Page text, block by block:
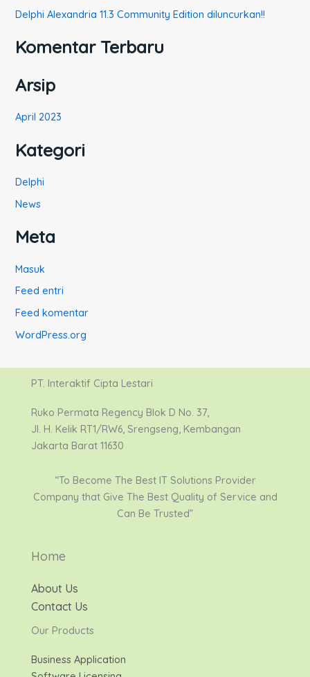
n
u
k
Delphi Alexandria 11.3 Community Edition diluncurkan!!
Komentar Terbaru
Arsip
April 2023
Kategori
Delphi
News
Meta
Masuk
Feed entri
Feed komentar
WordPress.org
PT. Interaktif Cipta Lestari
Ruko Permata Regency Blok D No. 37,
Jl. H. Kelik RT1/RW6, Srengseng, Kembangan
Jakarta Barat 11630
“To Become The Best IT Solutions Provider
Company that Give The Best Quality of Service and
Can Be Trusted”
Home
About Us
Contact Us
Our Products
Business Application